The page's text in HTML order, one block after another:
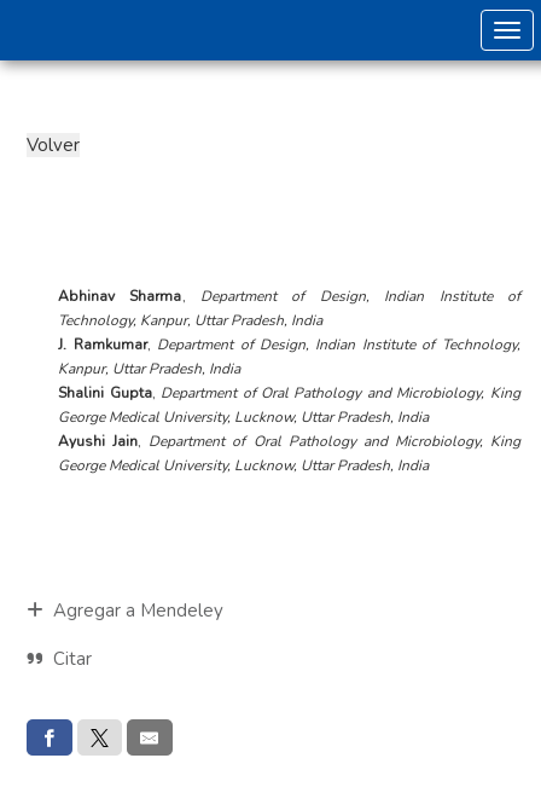
Abhinav Sharma, Department of Design, Indian Institute of
Technology, Kanpur, Uttar Pradesh, India
J. Ramkumar, Department of Design, Indian Institute of Technology,
Kanpur, Uttar Pradesh, India
Shalini Gupta, Department of Oral Pathology and Microbiology, King
George Medical University, Lucknow, Uttar Pradesh, India
Ayushi Jain, Department of Oral Pathology and Microbiology, King
George Medical University, Lucknow, Uttar Pradesh, India
Agregar a Mendeley
Citar